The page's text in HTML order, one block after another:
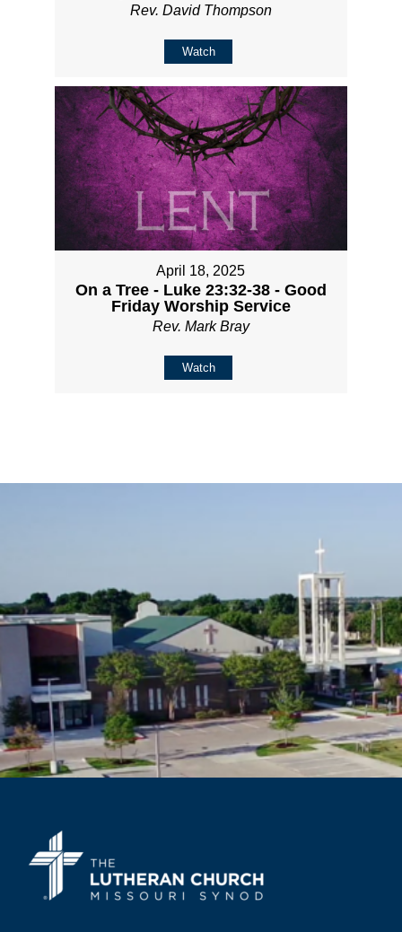
Rev. David Thompson
Watch
April 18, 2025
On a Tree - Luke 23:32-38 - Good
Friday Worship Service
Rev. Mark Bray
Watch